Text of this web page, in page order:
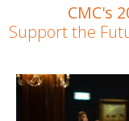
CMC's
Support the